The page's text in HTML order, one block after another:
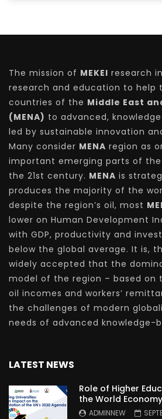
The mission of MEKEI research
research and education to help
countries of the Middle East
(MENA) to advanced,
led by sustainable innovation
Many consider MENA region as
important emerging parts of
the 21st century. MENA is
produces the majority of the
despite the region’s oil, most
lower on Human Development
with GDP, productivity and
below the global average. It is,
widely accepted that the
model of the region – based on
oil incomes and workers’
the challenges of modern
needs of advanced knowledge-
LATEST NEWS
Role of Higher
the World
ADMINNEW